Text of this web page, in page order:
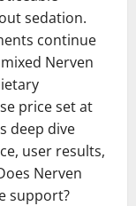
sedation.
continue
Nerven
price set at
deep dive
user results,
Nerven
support?